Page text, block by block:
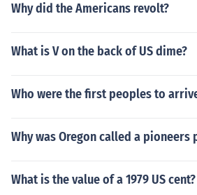
Why did the Americans revolt?
What is V on the back of US dime?
Who were the first peoples to
Why was Oregon called a pioneers
What is the value of a 1979 US cent?